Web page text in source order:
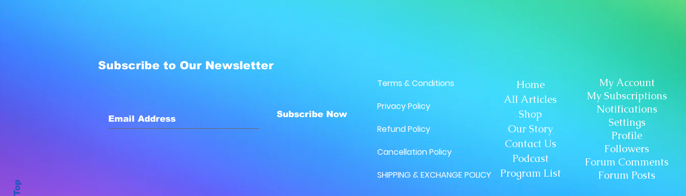
Subscribe to Our Newsletter
Subscribe Now
Terms & Conditions
Privacy Policy
Refund Policy
Cancellation Policy
SHIPPING & EXCHANGE POLICY
Home
All Articles
Shop
Our Story
Contact Us
Podcast
Program List
My Account
My Subscriptions
Notifications
Settings
Profile
Followers
Forum Comments
Forum Posts